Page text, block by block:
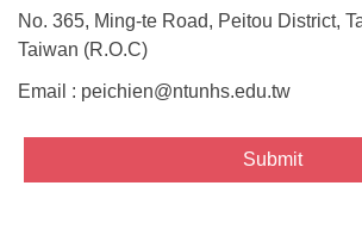
No. 365, Ming-te Road, Peitou District,
Taiwan (R.O.C)
Email : peichien@ntunhs.edu.tw
Submit